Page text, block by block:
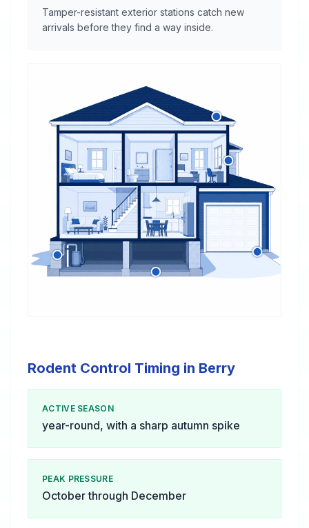
Tamper-resistant exterior stations catch new
arrivals before they find a way inside.
Rodent Control Timing in Berry
ACTIVE SEASON
year-round, with a sharp autumn spike
PEAK PRESSURE
October through December